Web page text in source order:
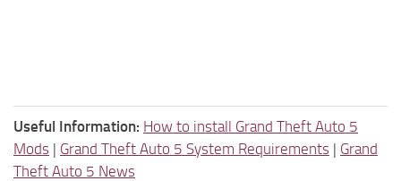
Useful Information: How to install Grand Theft Auto 5
Mods | Grand Theft Auto 5 System Requirements | Grand
Theft Auto 5 News